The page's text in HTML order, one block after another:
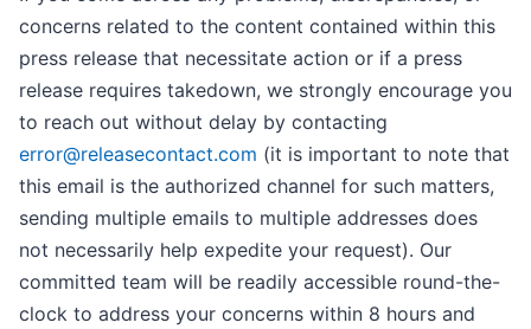
concerns related to the content contained within this
press release that necessitate action or if a press
release requires takedown, we strongly encourage you
to reach out without delay by contacting
error@releasecontact.com (it is important to note that
this email is the authorized channel for such matters,
sending multiple emails to multiple addresses does
not necessarily help expedite your request). Our
committed team will be readily accessible round-the-
clock to address your concerns within 8 hours and